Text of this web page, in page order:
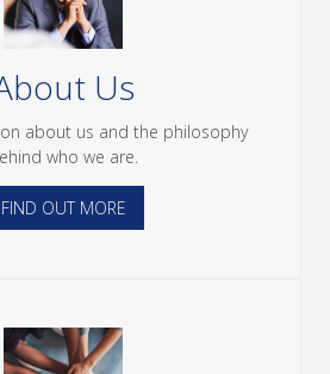
Us
about us and the philosophy
who we are.
FIND OUT MORE